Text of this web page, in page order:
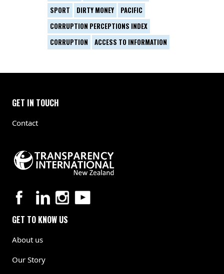
SPORT
DIRTY MONEY
PACIFIC
CORRUPTION PERCEPTIONS INDEX
CORRUPTION
ACCESS TO INFORMATION
GET IN TOUCH
Contact
GET TO KNOW US
About us
Our Story